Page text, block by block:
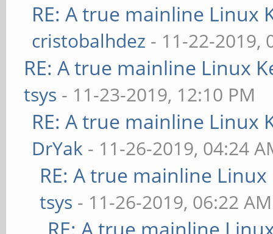
RE: A true mainline Linux
cristobalhdez - 11-22-2019,
RE: A true mainline Linux
tsys - 11-23-2019, 12:10 PM
RE: A true mainline Linux
DrYak - 11-26-2019, 04:24
RE: A true mainline
tsys - 11-26-2019, 06:22 AM